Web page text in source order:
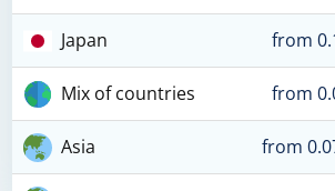
Japan from
Mix of countries from
Asia from